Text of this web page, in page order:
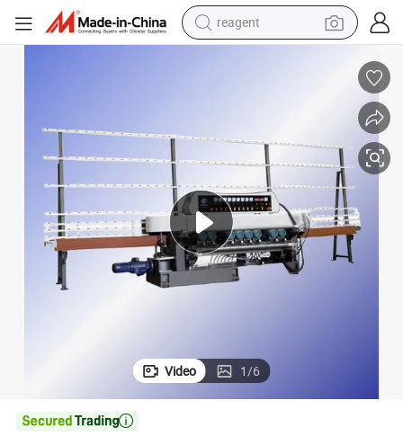
reagent
shoulder bag
tshirt
racing motorcycle
electric car
Video 1/6
